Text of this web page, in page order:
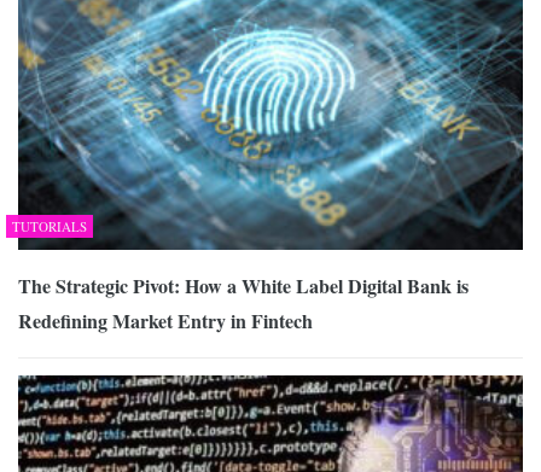
TUTORIALS
The Strategic Pivot: How a White Label Digital Bank is
Redefining Market Entry in Fintech